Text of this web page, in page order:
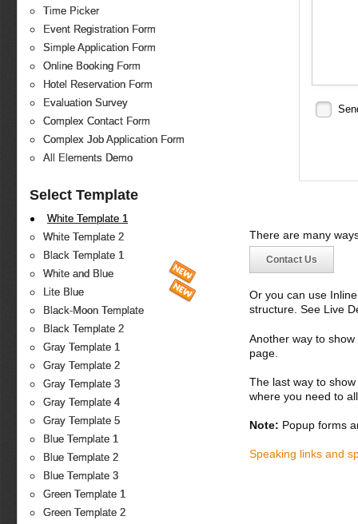
Time Picker
Event Registration Form
Simple Application Form
Online Booking Form
Hotel Reservation Form
Evaluation Survey
Complex Contact Form
Complex Job Application Form
All Elements Demo
Select Template
White Template 1
White Template 2
Black Template 1
White and Blue
Lite Blue
Black-Moon Template
Black Template 2
Gray Template 1
Gray Template 2
Gray Template 3
Gray Template 4
Gray Template 5
Blue Template 1
Blue Template 2
Blue Template 3
Green Template 1
Green Template 2
There are many
Contact Us
Or you can use
structure. See Live
Another way to
page.
The last way to
where you need to
Note: Popup forms
Speaking links and